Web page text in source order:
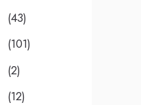
(43)
(101)
(2)
(12)